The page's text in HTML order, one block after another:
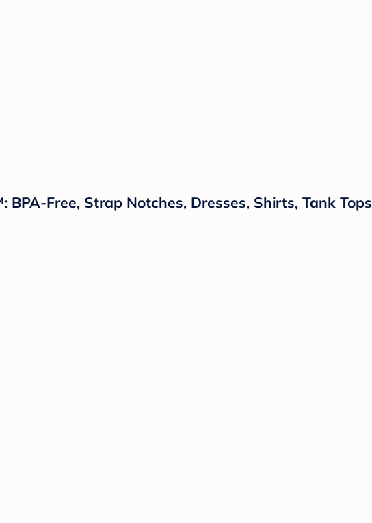
Free, Strap Notches, Dresses, Shirts, Tank Tops